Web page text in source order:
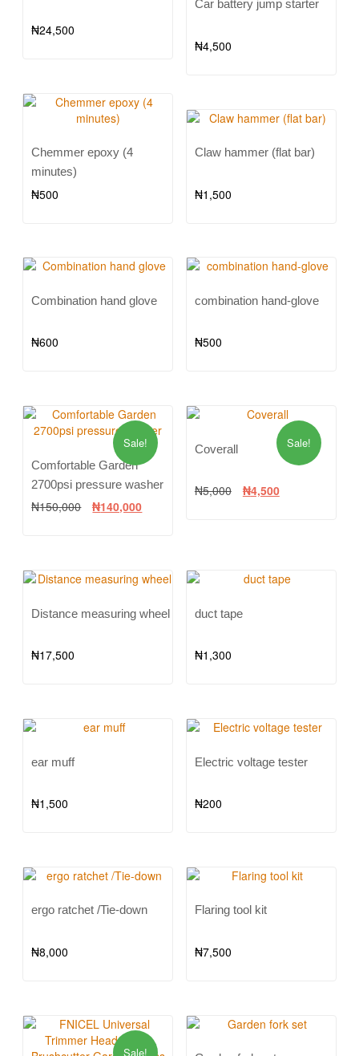
₦24,500
Car battery jump starter
₦4,500
Chemmer epoxy (4
minutes)
₦500
Claw hammer (flat bar)
₦1,500
Combination hand glove
₦600
combination hand-glove
₦500
Sale!
Comfortable Garden
2700psi pressure washer
₦150,000 ₦140,000
Sale!
Coverall
₦5,000 ₦4,500
Distance measuring wheel
₦17,500
duct tape
₦1,300
ear muff
₦1,500
Electric voltage tester
₦200
ergo ratchet /Tie-down
₦8,000
Flaring tool kit
₦7,500
Sale!